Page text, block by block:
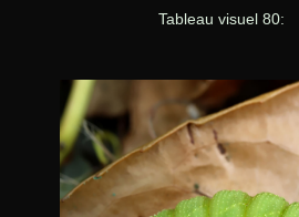
Tableau visuel 80: